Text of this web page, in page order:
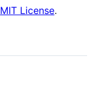
MIT License.